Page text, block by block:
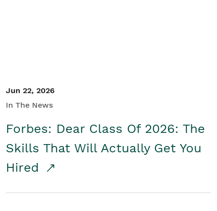
Jun 22, 2026
In The News
Forbes: Dear Class Of 2026: The
Skills That Will Actually Get You
Hired